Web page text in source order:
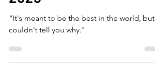
Feb 3, 2024
Mike's Top 23 Films of
2023
"It's meant to be the best in the world, but I